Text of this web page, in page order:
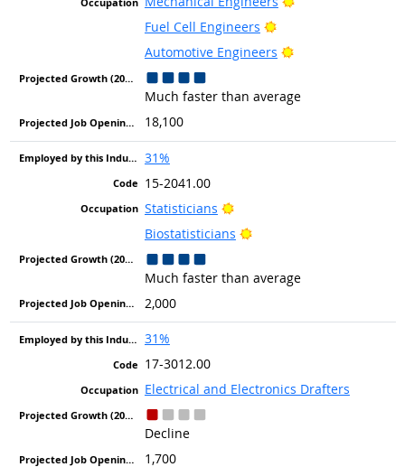
Fuel Cell Engineers
Bright Outlook
Automotive Engineers
Bright Outlook
Much faster than average
18,100
31%
15-2041.00
Statisticians
Bright Outlook
Biostatisticians
Bright Outlook
Much faster than average
2,000
31%
17-3012.00
Electrical and Electronics Drafters
Decline
1,700